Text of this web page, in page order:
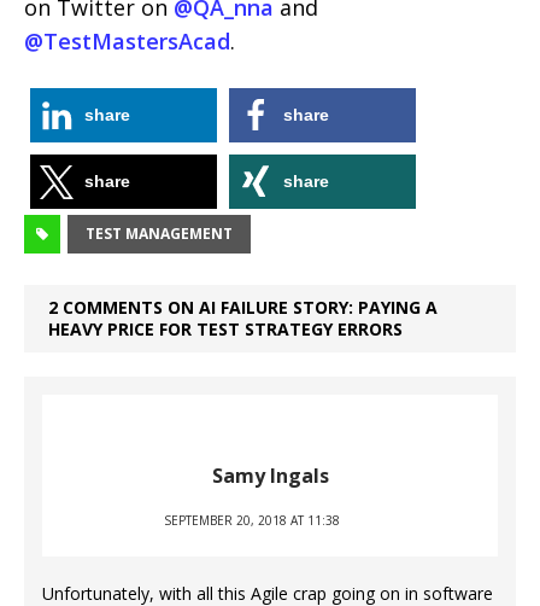
on Twitter on @QA_nna and
@TestMastersAcad.
share share
share share
TEST MANAGEMENT
2 COMMENTS ON AI FAILURE STORY: PAYING A
HEAVY PRICE FOR TEST STRATEGY ERRORS
Samy Ingals
SEPTEMBER 20, 2018 AT 11:38
Unfortunately, with all this Agile crap going on in software